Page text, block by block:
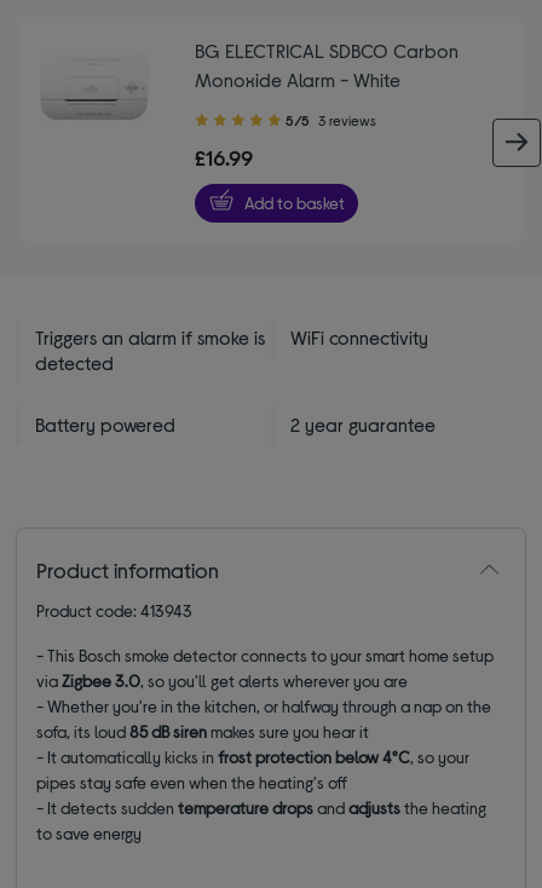
BG ELECTRICAL SDBCO Carbon
Monoxide Alarm - White
5.00
of
5
stars
5/5 3 reviews
£16.99
Add to basket
Triggers an alarm if smoke is
detected
WiFi connectivity
Battery powered 2 year guarantee
Product information
Product code: 413943
- This Bosch smoke detector connects to your smart home setup
viaZigbee 3.0, so you'll get alerts wherever you are
- Whether you're in the kitchen, or halfway through a nap on the
sofa, its loud85 dB sirenmakes sure you hear it
- It automatically kicks infrost protection below 4°C, so your
pipes stay safe even when the heating's off
- It detects suddentemperature dropsandadjuststhe heating
to save energy